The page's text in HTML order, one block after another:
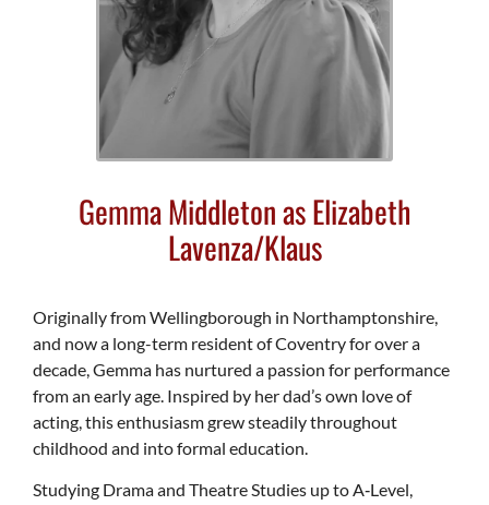
Gemma Middleton as Elizabeth
Lavenza/Klaus
Originally from Wellingborough in Northamptonshire,
and now a long-term resident of Coventry for over a
decade, Gemma has nurtured a passion for performance
from an early age. Inspired by her dad’s own love of
acting, this enthusiasm grew steadily throughout
childhood and into formal education.
Studying Drama and Theatre Studies up to A‑Level,